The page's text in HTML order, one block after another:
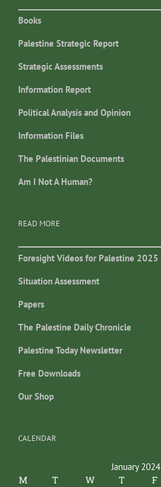
Books
Palestine Strategic Report
Strategic Assessments
Information Report
Political Analysis and Opinion
Information Files
The Palestinian Documents
Am I Not A Human?
READ MORE
Foresight Videos for Palestine 2025
Situation Assessment
Papers
The Palestine Daily Chronicle
Palestine Today Newsletter
Free Downloads
Our Shop
CALENDAR
January 2024
M T W T F